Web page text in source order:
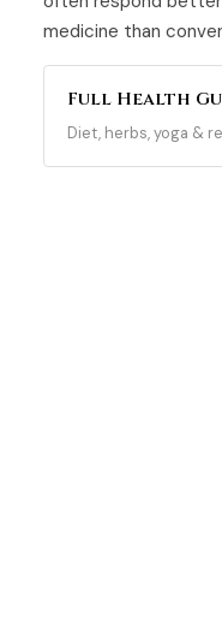
medicine than
Full Health
Diet, herbs, yoga &